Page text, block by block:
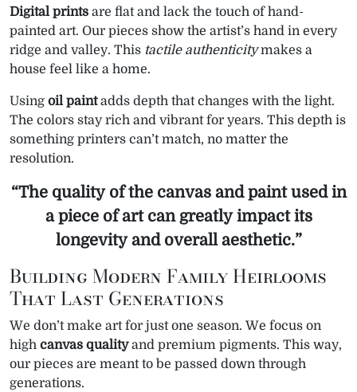
Digital prints are flat and lack the touch of hand-
painted art. Our pieces show the artist’s hand in every
ridge and valley. This tactile authenticitymakes a
house feel like a home.
Using oil paintadds depth that changes with the light.
The colors stay rich and vibrant for years. This depth is
something printers can’t match, no matter the
resolution.
“The quality of the canvas and paint used in
a piece of art can greatly impact its
longevityand overall aesthetic.”
Building Modern Family Heirlooms
That Last Generations
We don’t make art for just one season. We focus on
high canvas qualityand premium pigments. This way,
our pieces are meant to be passed down through
generations.